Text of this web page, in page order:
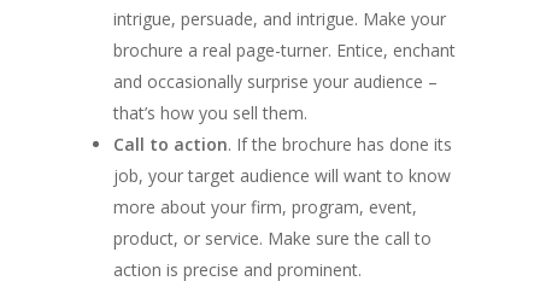
intrigue, persuade, and intrigue. Make your
brochure a real page-turner. Entice, enchant
and occasionally surprise your audience –
that’s how you sell them.
Call to action. If the brochure has done its
job, your target audience will want to know
more about your firm, program, event,
product, or service. Make sure the call to
action is precise and prominent.